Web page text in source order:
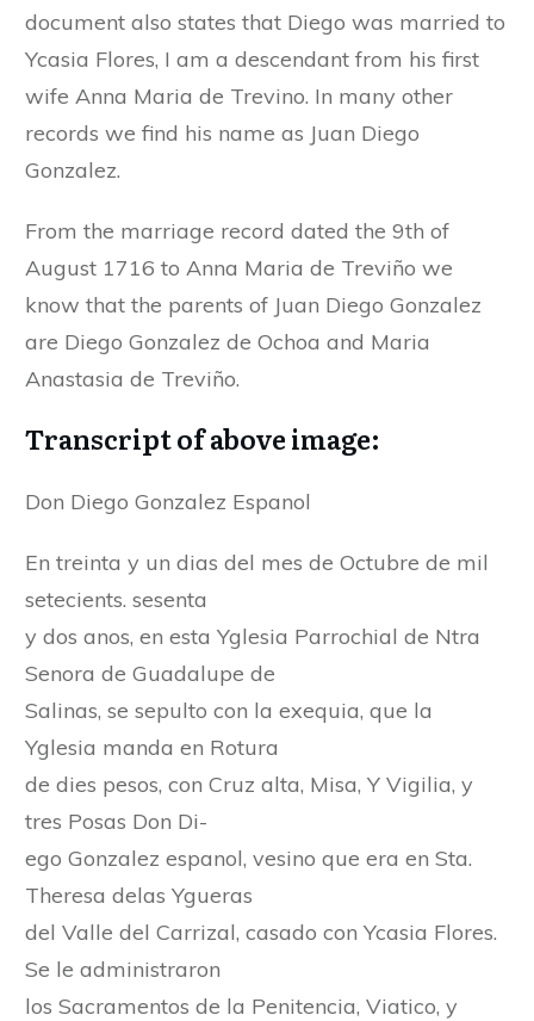
document also states that Diego was married to
Ycasia Flores, I am a descendant from his first
wife Anna Maria de Trevino. In many other
records we find his name as Juan Diego
Gonzalez.
From the marriage record dated the 9th of
August 1716 to Anna Maria de Treviño we
know that the parents of Juan Diego Gonzalez
are Diego Gonzalez de Ochoa and Maria
Anastasia de Treviño.
Transcript of above image:
Don Diego Gonzalez Espanol
En treinta y un dias del mes de Octubre de mil
setecients. sesenta
y dos anos, en esta Yglesia Parrochial de Ntra
Senora de Guadalupe de
Salinas, se sepulto con la exequia, que la
Yglesia manda en Rotura
de dies pesos, con Cruz alta, Misa, Y Vigilia, y
tres Posas Don Di-
ego Gonzalez espanol, vesino que era en Sta.
Theresa delas Ygueras
del Valle del Carrizal, casado con Ycasia Flores.
Se le administraron
los Sacramentos de la Penitencia, Viatico, y